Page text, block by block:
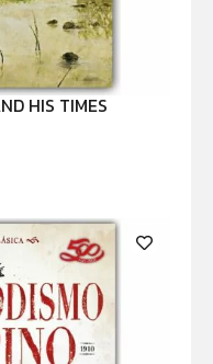
HIS TIMES